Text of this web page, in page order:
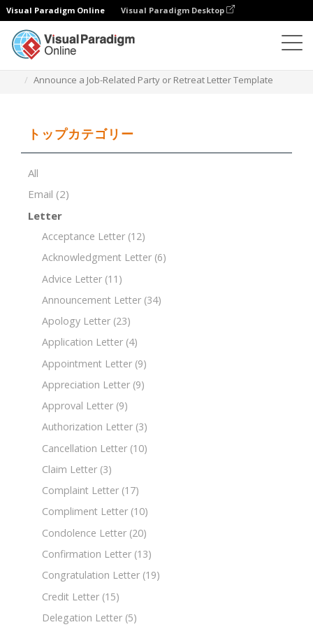
Visual Paradigm Online Visual Paradigm Desktop
Announce a Job-Related Party or Retreat Letter Template
トップカテゴリー
All
Email (2)
Letter
Acceptance Letter (12)
Acknowledgment Letter (6)
Advice Letter (11)
Announcement Letter (34)
Apology Letter (23)
Application Letter (4)
Appointment Letter (9)
Appreciation Letter (9)
Approval Letter (9)
Authorization Letter (3)
Cancellation Letter (10)
Claim Letter (3)
Complaint Letter (17)
Compliment Letter (10)
Condolence Letter (20)
Confirmation Letter (13)
Congratulation Letter (19)
Credit Letter (15)
Delegation Letter (5)